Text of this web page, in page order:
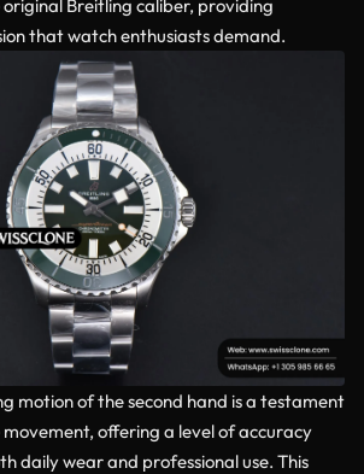
Breitling caliber, providing
that watch enthusiasts demand.
motion of the second hand is a testament
offering a level of accuracy
daily wear and professional use. This